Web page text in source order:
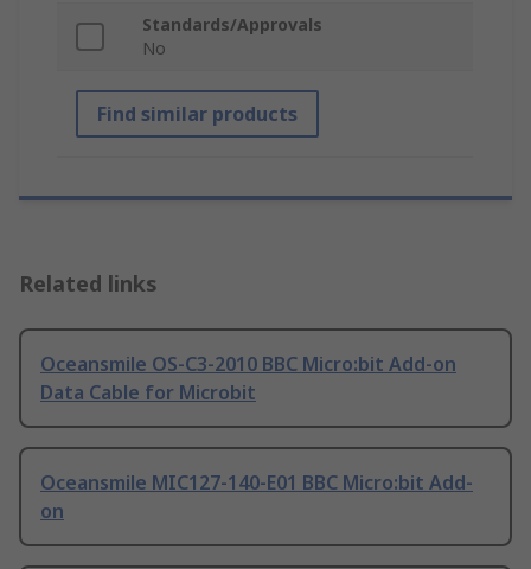
Standards/Approvals
No
Find similar products
Related links
Oceansmile OS-C3-2010 BBC Micro:bit Add-on
Data Cable for Microbit
Oceansmile MIC127-140-E01 BBC Micro:bit Add-
on